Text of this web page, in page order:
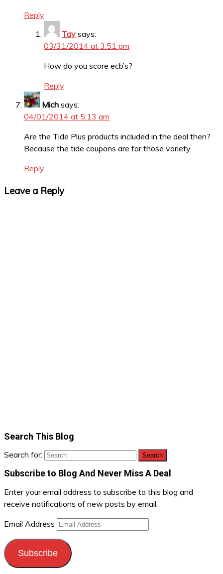
Reply
Tay says:
03/31/2014 at 3:51 pm
How do you score ecb’s?
Reply
Mich says:
04/01/2014 at 5:13 am
Are the Tide Plus products included in the deal then?
Because the tide coupons are for those variety.
Reply
Leave a Reply
Search This Blog
Search for:
Subscribe to Blog And Never Miss A Deal
Enter your email address to subscribe to this blog and
receive notifications of new posts by email.
Email Address
Subscribe